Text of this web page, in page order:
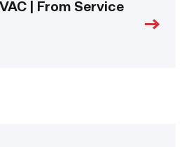
| From Service